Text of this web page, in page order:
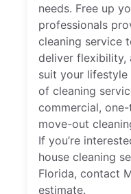
needs. Free up
professionals
cleaning service
deliver flexibility,
suit your lifestyle
of cleaning
commercial,
move-out
If you’re
house cleaning
Florida, contact
estimate.